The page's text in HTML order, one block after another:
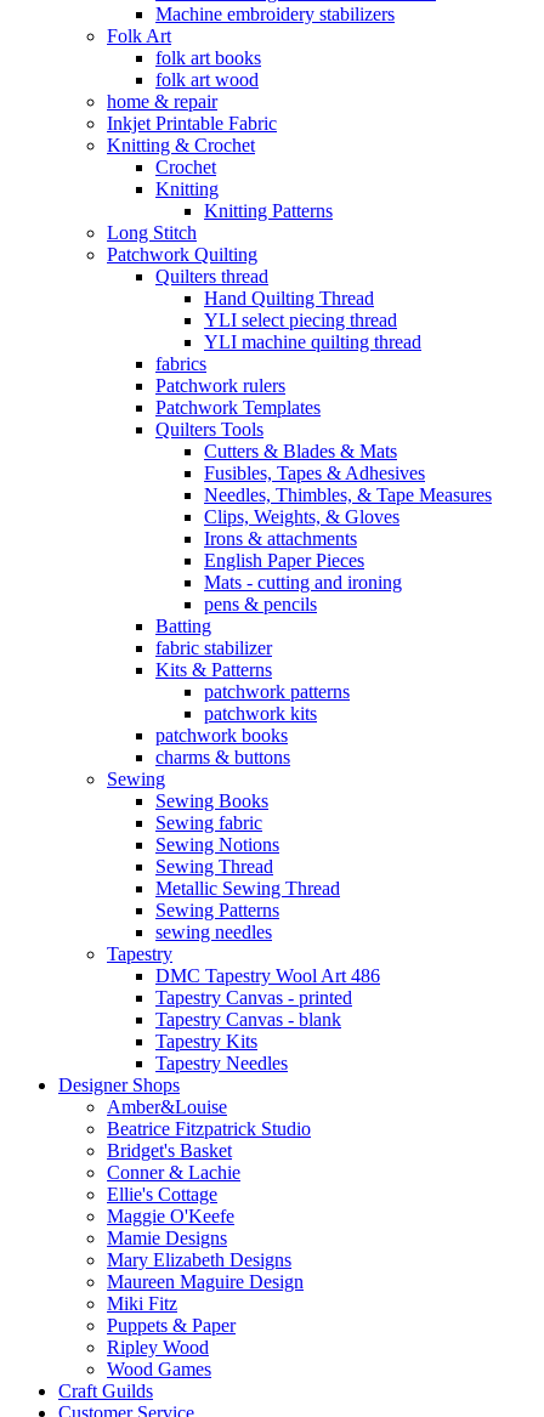
Machine embroidery stabilizers
Folk Art
folk art books
folk art wood
home & repair
Inkjet Printable Fabric
Knitting & Crochet
Crochet
Knitting
Knitting Patterns
Long Stitch
Patchwork Quilting
Quilters thread
Hand Quilting Thread
YLI select piecing thread
YLI machine quilting thread
fabrics
Patchwork rulers
Patchwork Templates
Quilters Tools
Cutters & Blades & Mats
Fusibles, Tapes & Adhesives
Needles, Thimbles, & Tape Measures
Clips, Weights, & Gloves
Irons & attachments
English Paper Pieces
Mats - cutting and ironing
pens & pencils
Batting
fabric stabilizer
Kits & Patterns
patchwork patterns
patchwork kits
patchwork books
charms & buttons
Sewing
Sewing Books
Sewing fabric
Sewing Notions
Sewing Thread
Metallic Sewing Thread
Sewing Patterns
sewing needles
Tapestry
DMC Tapestry Wool Art 486
Tapestry Canvas - printed
Tapestry Canvas - blank
Tapestry Kits
Tapestry Needles
Designer Shops
Amber&Louise
Beatrice Fitzpatrick Studio
Bridget's Basket
Conner & Lachie
Ellie's Cottage
Maggie O'Keefe
Mamie Designs
Mary Elizabeth Designs
Maureen Maguire Design
Miki Fitz
Puppets & Paper
Ripley Wood
Wood Games
Craft Guilds
Customer Service